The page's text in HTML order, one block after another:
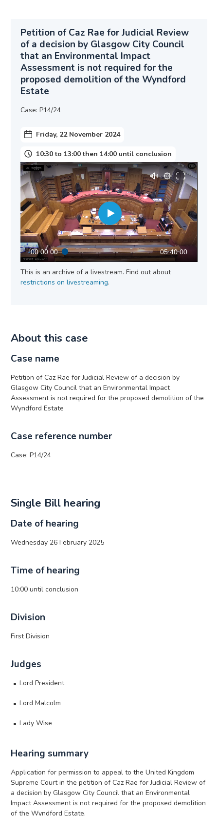
Petition of Caz Rae for Judicial Review
of a decision by Glasgow City Council
that an Environmental Impact
Assessment is not required for the
proposed demolition of the Wyndford
Estate
Case: P14/24
Friday, 22 November 2024
10:30 to 13:00 then 14:00 until conclusion
00:00:00 05:40:00
This is an archive of a livestream. Find out about
restrictions on livestreaming.
About this case
Case name
Petition of Caz Rae for Judicial Review of a decision by
Glasgow City Council that an Environmental Impact
Assessment is not required for the proposed demolition of the
Wyndford Estate
Case reference number
Case: P14/24
Single Bill hearing
Date of hearing
Wednesday 26 February 2025
Time of hearing
10:00 until conclusion
Division
First Division
Judges
Lord President
Lord Malcolm
Lady Wise
Hearing summary
Application for permission to appeal to the United Kingdom
Supreme Court in the petition of Caz Rae for Judicial Review of
a decision by Glasgow City Council that an Environmental
Impact Assessment is not required for the proposed demolition
of the Wyndford Estate.